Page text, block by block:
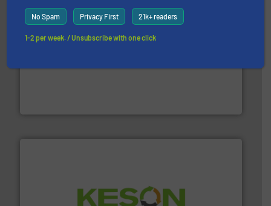
management industries including metal, plastics, MSW
No Spam Privacy First 21k+ readers
1-2 per week. / Unsubscribe with one click